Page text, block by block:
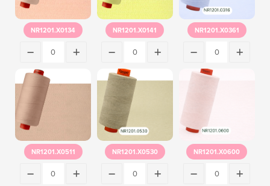
NR1201.X0134 NR1201.X0141 NR1201.X0361
NR1201.X0511 NR1201.X0530 NR1201.X0600